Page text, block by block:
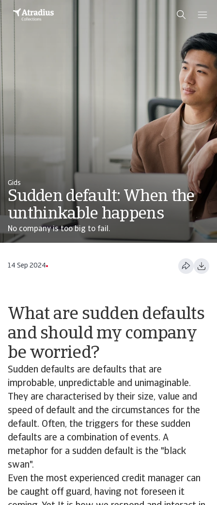
Gids
Sudden default: When the
unthinkable happens
No company is too big to fail.
14 Sep 2024
What are sudden defaults
and should my company
be worried?
Sudden defaults are defaults that are
improbable, unpredictable and unimaginable.
They are characterised by their size, value and
speed of default and the circumstances for the
default. Often, the triggers for these sudden
defaults are a combination of events. A
metaphor for a sudden default is the "black
swan".
Even the most experienced credit manager can
be caught off guard, having not foreseen it